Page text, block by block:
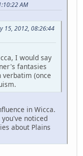
AM
15, 2012, 08:26:44
I would say
fantasies
verbatim (once
in Wicca.
noticed
about Plains